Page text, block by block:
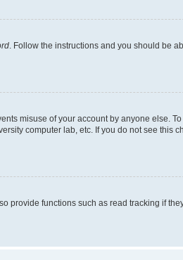
. Follow the instructions and you should be
misuse of your account by anyone else.
computer lab, etc. If you do not see this
provide functions such as read tracking if